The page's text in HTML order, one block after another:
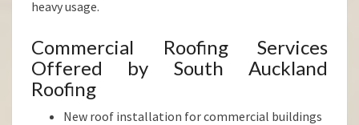
heavy usage.
Commercial Roofing Services
Offered by South Auckland
Roofing
New roof installation for commercial buildings